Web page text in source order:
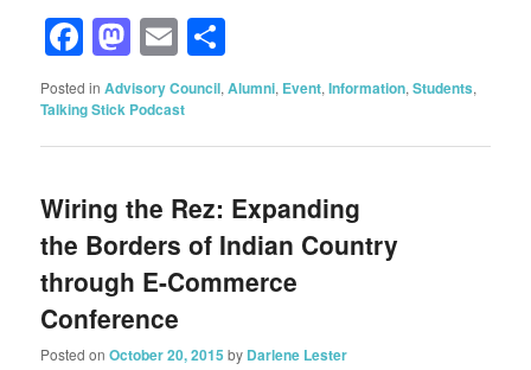
Facebook
Mastodon
Email
Posted in Advisory Council,Alumni, Event,Information,Students,
Talking Stick Podcast
Wiring the Rez: Expanding
the Borders of Indian Country
through E-Commerce
Conference
Posted onOctober 20, 2015 by Darlene Lester